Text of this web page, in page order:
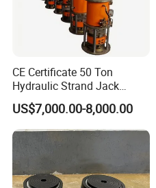
CE Certificate 50 Ton
Hydraulic Strand Jack
Lifting Equipment for Bridge
Construction
US$7,000.00-8,000.00